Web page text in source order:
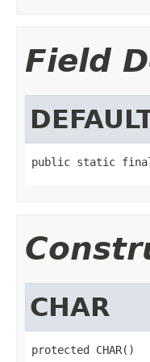
Field
public static
CHAR
protected CHAR()